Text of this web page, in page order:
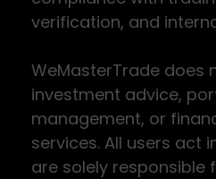
verification, and
WeMasterTrade does
investment advice,
management, or
services. All users act
are solely responsible